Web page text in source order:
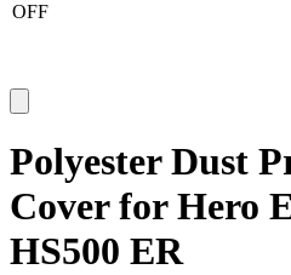
OFF
Polyester Dust
Cover for Hero
HS500 ER